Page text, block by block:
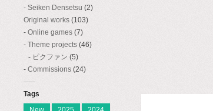
Seiken Densetsu (2)
Original works (103)
Online games (7)
Theme projects (46)
ピクファン (5)
Commissions (24)
Tags